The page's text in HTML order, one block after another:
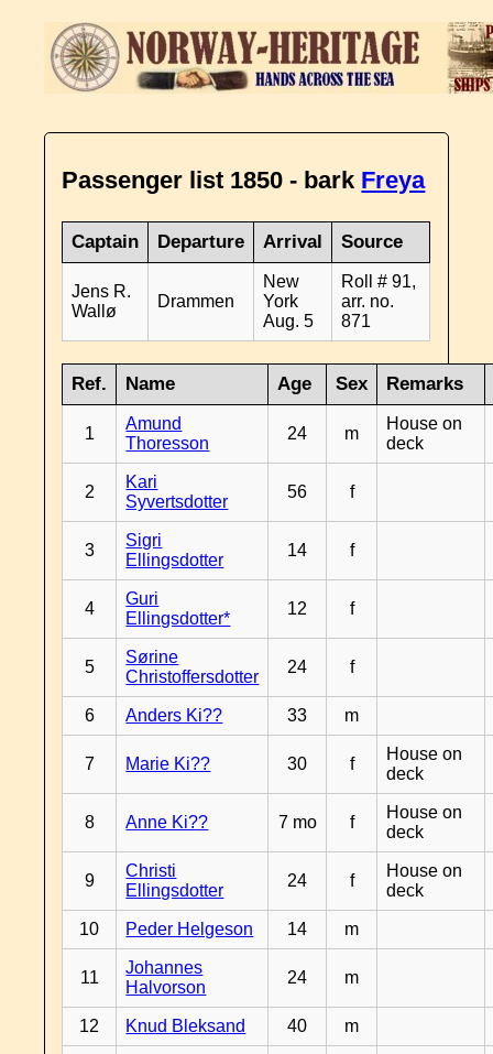
Passenger list 1850 - bark Freya
Captain Departure Arrival Source
Jens R.
Wallø
Drammen
New
York
Aug. 5
Roll # 91,
arr. no.
871
Ref. Name Age Sex Remarks
1
Amund
Thoresson
24 m
House on
deck
2
Kari
Syvertsdotter
56 f
3
Sigri
Ellingsdotter
14 f
4
Guri
Ellingsdotter*
12 f
5
Sørine
Christoffersdotter
24 f
6 Anders Ki?? 33 m
7 Marie Ki?? 30 f
House on
deck
8 Anne Ki?? 7 mo f
House on
deck
9
Christi
Ellingsdotter
24 f
House on
deck
10 Peder Helgeson 14 m
11
Johannes
Halvorson
24 m
12 Knud Bleksand 40 m